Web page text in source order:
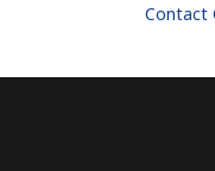
Contact